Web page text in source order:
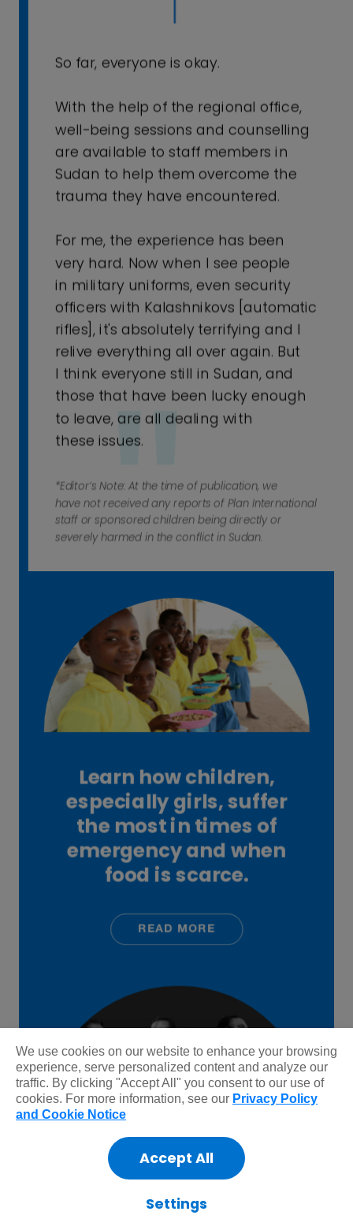
We use cookies on our website to enhance your browsing
experience, serve personalized content and analyze our
traffic. By clicking "Accept All" you consent to our use of
cookies. For more information, see our Privacy Policy
and Cookie Notice
Accept All
Settings